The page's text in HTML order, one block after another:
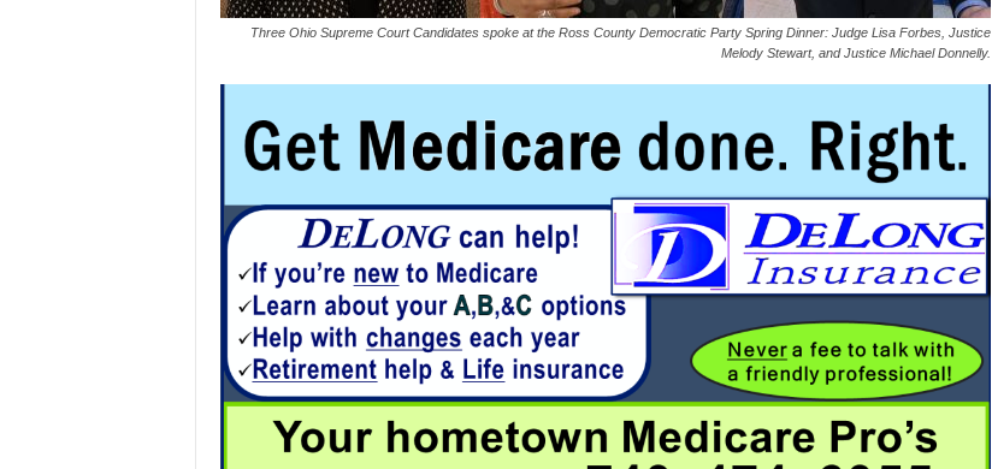
Three Ohio Supreme Court Candidates spoke at the Ross County Democratic Party Spring Dinner: Judge Lisa Forbes, Justice
Melody Stewart, and Justice Michael Donnelly.